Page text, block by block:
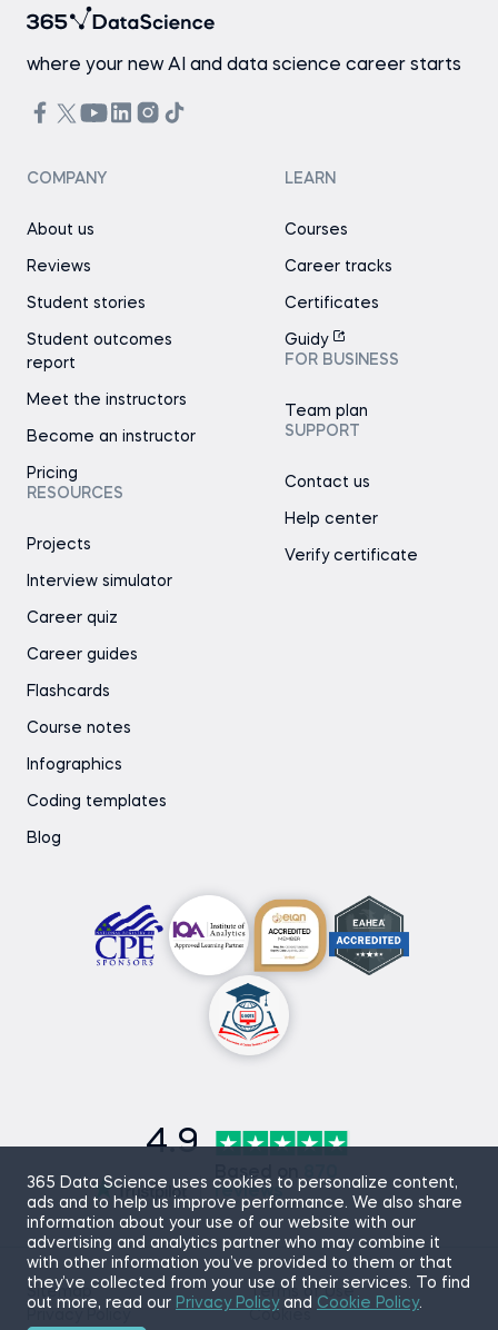
365 Data Science uses cookies to personalize content,
ads and to help us improve performance. We also share
information about your use of our website with our
advertising and analytics partner who may combine it
with other information you’ve provided to them or that
they’ve collected from your use of their services. To find
out more, read our Privacy Policyand Cookie Policy.
where your new AI and data science career starts
COMPANY
About us
Reviews
Student stories
Student outcomes
report
Meet the instructors
Become an instructor
Pricing
RESOURCES
Projects
Interview simulator
Career quiz
Career guides
Flashcards
Course notes
Infographics
Coding templates
Blog
LEARN
Courses
Career tracks
Certificates
Guidy
FOR BUSINESS
Team plan
SUPPORT
Contact us
Help center
Verify certificate
4.9
Based on
reviews
Sitemap
Terms of Use
Cookies